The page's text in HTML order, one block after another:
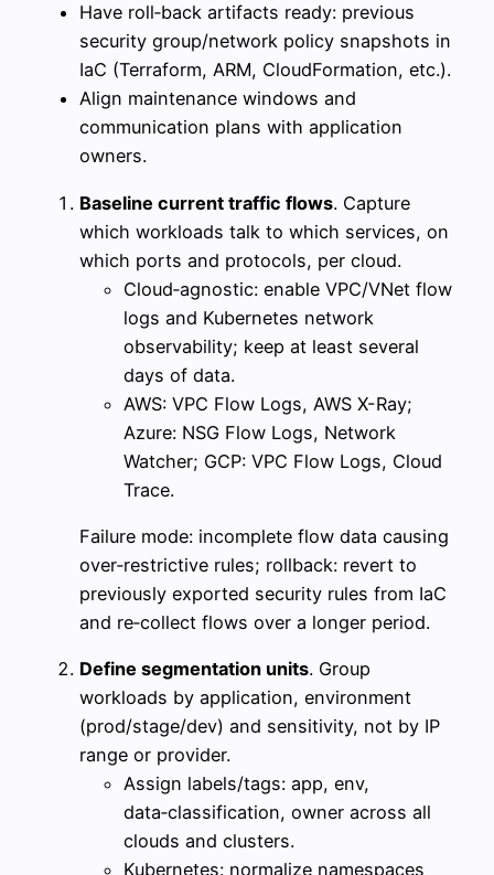
Have roll‑back artifacts ready: previous
security group/network policy snapshots in
IaC (Terraform, ARM, CloudFormation, etc.).
Align maintenance windows and
communication plans with application
owners.
Baseline current traffic flows. Capture
which workloads talk to which services, on
which ports and protocols, per cloud.
Cloud‑agnostic: enable VPC/VNet flow
logs and Kubernetes network
observability; keep at least several
days of data.
AWS: VPC Flow Logs, AWS X-Ray;
Azure: NSG Flow Logs, Network
Watcher; GCP: VPC Flow Logs, Cloud
Trace.
Failure mode: incomplete flow data causing
over‑restrictive rules; rollback: revert to
previously exported security rules from IaC
and re‑collect flows over a longer period.
Define segmentation units. Group
workloads by application, environment
(prod/stage/dev) and sensitivity, not by IP
range or provider.
Assign labels/tags: app, env,
data‑classification, owner across all
clouds and clusters.
Kubernetes: normalize namespaces